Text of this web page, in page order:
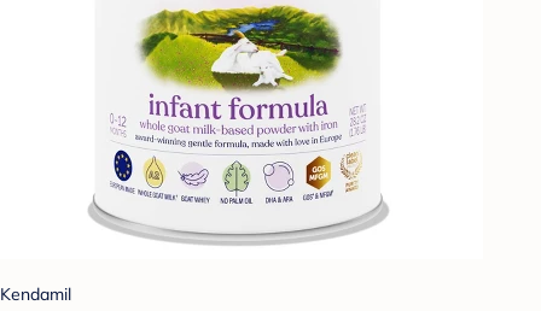
Kendamil